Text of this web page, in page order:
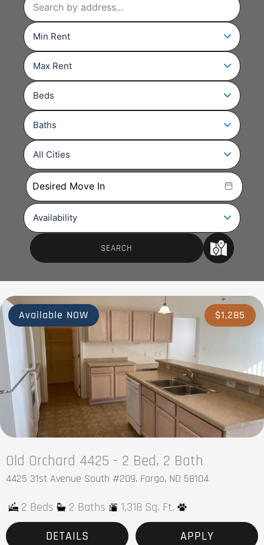
$1,285
Available NOW
Old Orchard 4425 - 2 Bed, 2 Bath
4425 31st Avenue South #209, Fargo, ND 58104
2 Beds 2 Baths
1,318 Sq. Ft.
DETAILS
APPLY